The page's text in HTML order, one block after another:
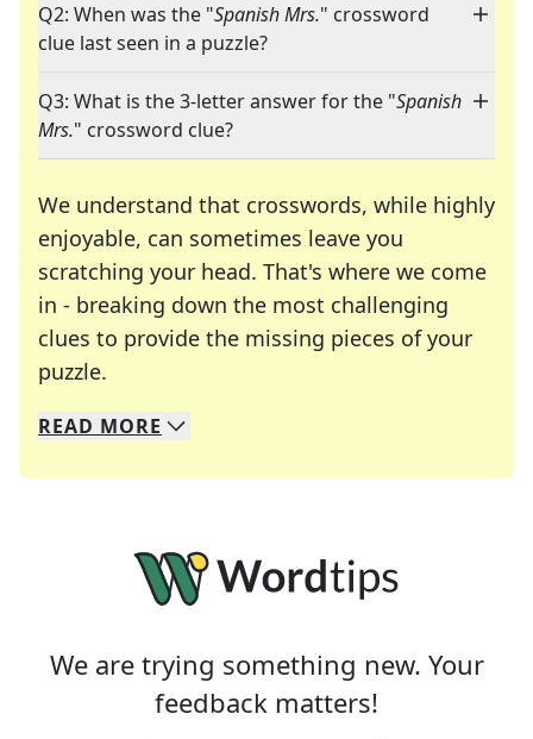
Q2: When was the "Spanish Mrs." crossword
clue last seen in a puzzle?
Q3: What is the 3-letter answer for the "Spanish
Mrs." crossword clue?
We understand that crosswords, while highly
enjoyable, can sometimes leave you
scratching your head. That's where we come
in - breaking down the most challenging
clues to provide the missing pieces of your
puzzle.
We specialize in solving many of your favorite
Whether you're a daily crossword enthusiast or
READ MORE
We are trying something new. Your
feedback matters!